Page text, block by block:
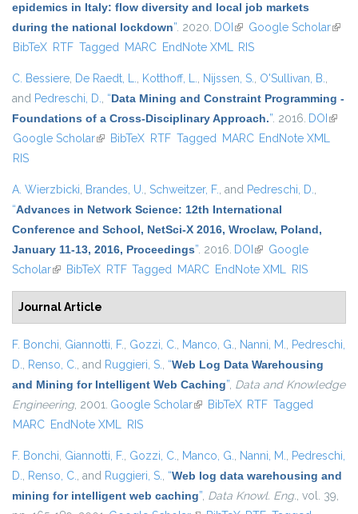
epidemics in Italy: flow diversity and local job markets
during the national lockdown”. 2020. DOI (link is external)
Google Scholar(link
BibTeX RTF Tagged MARC EndNote XML RIS
C. Bessiere, De Raedt, L., Kotthoff, L., Nijssen, S., O'Sullivan, B.,
and Pedreschi, D., “Data Mining and Constraint Programming -
Foundations of a Cross-Disciplinary Approach.”. 2016. DOI (link
Google Scholar(link is external)
BibTeX RTF Tagged MARC EndNote XML
RIS
A. Wierzbicki, Brandes, U., Schweitzer, F., and Pedreschi, D.,
“Advances in Network Science: 12th International
Conference and School, NetSci-X 2016, Wroclaw, Poland,
January 11-13, 2016, Proceedings”. 2016. DOI (link is external)
Google
Scholar(link is external)
BibTeX RTF Tagged MARC EndNote XML RIS
Journal Article
F. Bonchi, Giannotti, F., Gozzi, C., Manco, G., Nanni, M., Pedreschi,
D., Renso, C., and Ruggieri, S., “Web Log Data Warehousing
and Mining for Intelligent Web Caching”, Data and Knowledge
Engineering, 2001. Google Scholar(link is external)
BibTeX RTF Tagged
MARC EndNote XML RIS
F. Bonchi, Giannotti, F., Gozzi, C., Manco, G., Nanni, M., Pedreschi,
D., Renso, C., and Ruggieri, S., “Web log data warehousing and
mining for intelligent web caching”, Data Knowl. Eng., vol. 39,